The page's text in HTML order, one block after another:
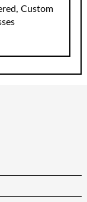
Custom